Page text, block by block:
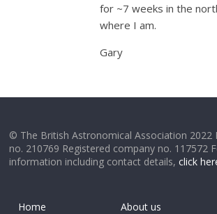
for ~7 weeks in the
where I am.
Gary
© The British Astronomical Association 2022
no. 210769 Registered company no. 117572
information including contact details,click
Home
About us